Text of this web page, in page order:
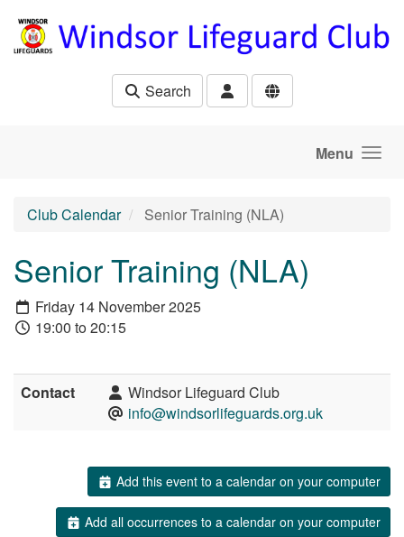
Search
Menu
Club Calendar Senior Training (NLA)
Senior Training (NLA)
Friday 14 November 2025
19:00 to 20:15
Contact
Windsor Lifeguard Club
info@windsorlifeguards.org.uk
Add this event to a calendar on your computer
Add all occurrences to a calendar on your computer